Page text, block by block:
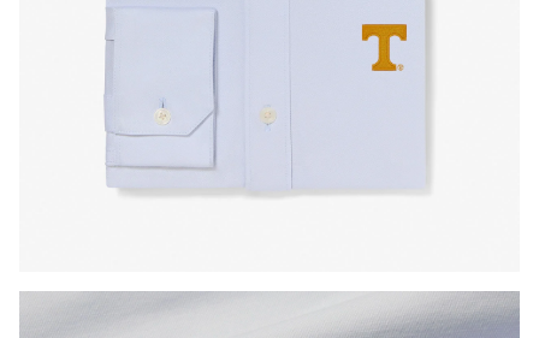
Press Enter or Space to toggle zoom. When zoomed,